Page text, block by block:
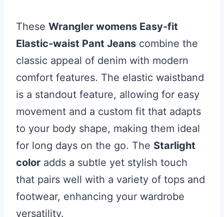
These Wrangler womens Easy-fit
Elastic-waist Pant Jeans combine the
classic appeal of denim with modern
comfort features. The elastic waistband
is a standout feature, allowing for easy
movement and a custom fit that adapts
to your body shape, making them ideal
for long days on the go. The Starlight
color adds a subtle yet stylish touch
that pairs well with a variety of tops and
footwear, enhancing your wardrobe
versatility.